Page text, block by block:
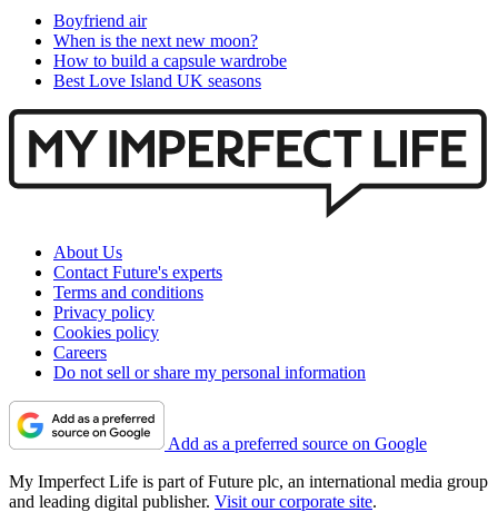
Boyfriend air
When is the next new moon?
How to build a capsule wardrobe
Best Love Island UK seasons
About Us
Contact Future's experts
Terms and conditions
Privacy policy
Cookies policy
Careers
Do not sell or share my personal information
Add as a preferred source on Google
My Imperfect Life is part of Future plc, an international media group
and leading digital publisher. Visit our corporate site.